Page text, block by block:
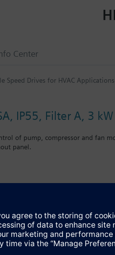
Center
Speed Drives for HVAC Applications
IP55, Filter A, 3 kW
of pump, compressor and fan
panel.
by 5 mm, and with an IOP 15